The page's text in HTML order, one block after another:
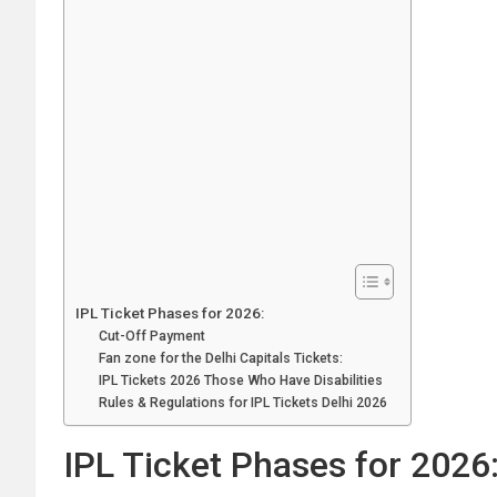
IPL Ticket Phases for 2026:
Cut-Off Payment
Fan zone for the Delhi Capitals Tickets:
IPL Tickets 2026 Those Who Have Disabilities
Rules & Regulations for IPL Tickets Delhi 2026
IPL Ticket Phases for